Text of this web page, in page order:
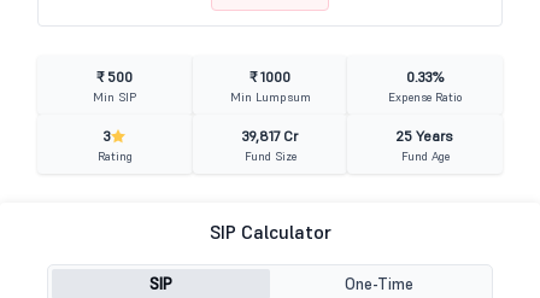
₹ 500
Min SIP
₹ 1000
Min Lumpsum
0.33%
Expense Ratio
3
Rating
39,817 Cr
Fund Size
25 Years
Fund Age
SIP Calculator
SIP One-Time